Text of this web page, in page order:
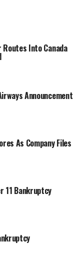
Into Canada
Announcement
As Company Files
11 Bankruptcy